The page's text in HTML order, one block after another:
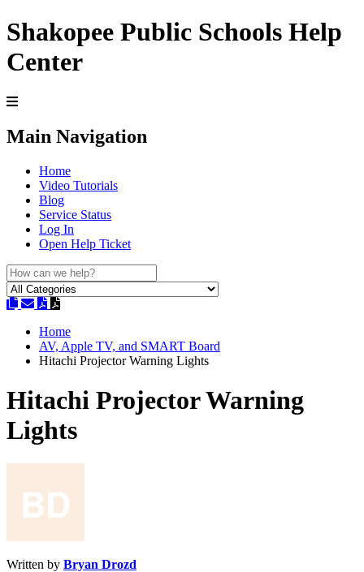
Shakopee Public Schools Help
Center
Main Navigation
Home
Video Tutorials
Blog
Service Status
Log In
Open Help Ticket
Home
AV, Apple TV, and SMART Board
Hitachi Projector Warning Lights
Hitachi Projector Warning
Lights
Written by Bryan Drozd